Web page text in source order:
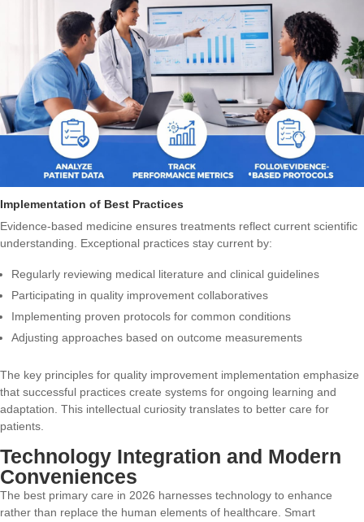
Implementation of Best Practices
Evidence-based medicine ensures treatments reflect current scientific
understanding. Exceptional practices stay current by:
Regularly reviewing medical literature and clinical guidelines
Participating in quality improvement collaboratives
Implementing proven protocols for common conditions
Adjusting approaches based on outcome measurements
The key principles for quality improvement implementation emphasize
that successful practices create systems for ongoing learning and
adaptation. This intellectual curiosity translates to better care for
patients.
Technology Integration and Modern
Conveniences
The best primary care in 2026 harnesses technology to enhance
rather than replace the human elements of healthcare. Smart